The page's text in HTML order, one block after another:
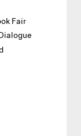
Fair